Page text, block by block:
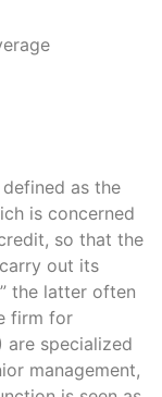
as the
is concerned
so that the
out its
the latter often
firm for
are specialized
management,